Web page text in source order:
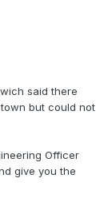
said there
but could not
Officer
give you the